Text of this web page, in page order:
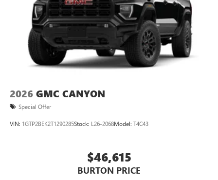
2026 GMC CANYON
Special Offer
VIN: 1GTP2BEK2T1290285Stock: L26-2068Model: T4C43
$46,615
BURTON PRICE